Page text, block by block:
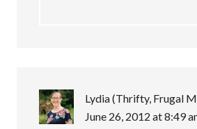
Lydia (Thrifty, Frugal
June 26, 2012 at 8:49